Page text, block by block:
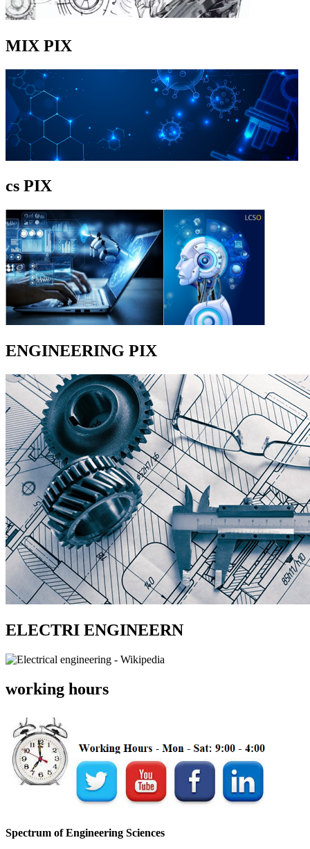
MIX PIX
cs PIX
ENGINEERING PIX
ELECTRI ENGINEERN
working hours
Spectrum of Engineering Sciences